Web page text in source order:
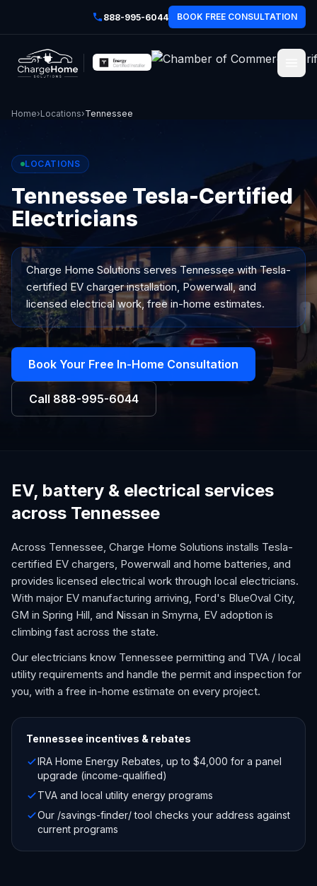
888-995-6044 BOOK FREE CONSULTATION
Home›Locations›Tennessee
LOCATIONS
Tennessee Tesla-Certified
Electricians
Charge Home Solutions servesTennesseewith Tesla-
certified EV charger installation, Powerwall, and
licensed electrical work, free in-home estimates.
Book Your Free In-Home Consultation
Call 888-995-6044
EV, battery & electrical services
across Tennessee
Across Tennessee, Charge Home Solutions installs Tesla-
certified EV chargers, Powerwall and home batteries, and
provides licensed electrical work through local electricians.
With major EV manufacturing arriving, Ford's BlueOval City,
GM in Spring Hill, and Nissan in Smyrna, EV adoption is
climbing fast across the state.
Our electricians know Tennessee permitting and TVA / local
utility requirements and handle the permit and inspection for
you, with a free in-home estimate on every project.
Tennessee incentives & rebates
IRA Home Energy Rebates, up to $4,000 for a panel
upgrade (income-qualified)
TVA and local utility energy programs
Our /savings-finder/ tool checks your address against
current programs